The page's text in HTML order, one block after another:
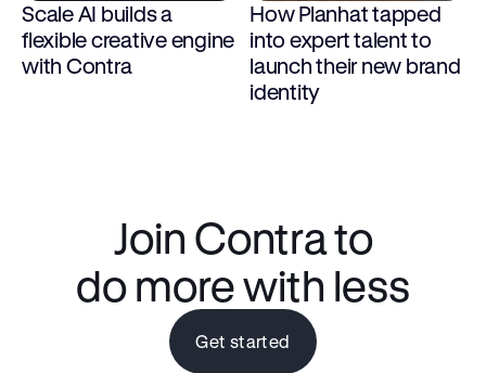
Scale AI builds a
flexible creative engine
with Contra
How Planhat tapped
into expert talent to
launch their new brand
identity
Join Contra to
do more with less
Get started